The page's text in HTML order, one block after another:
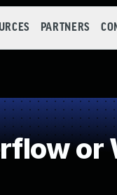
PARTNERS
or